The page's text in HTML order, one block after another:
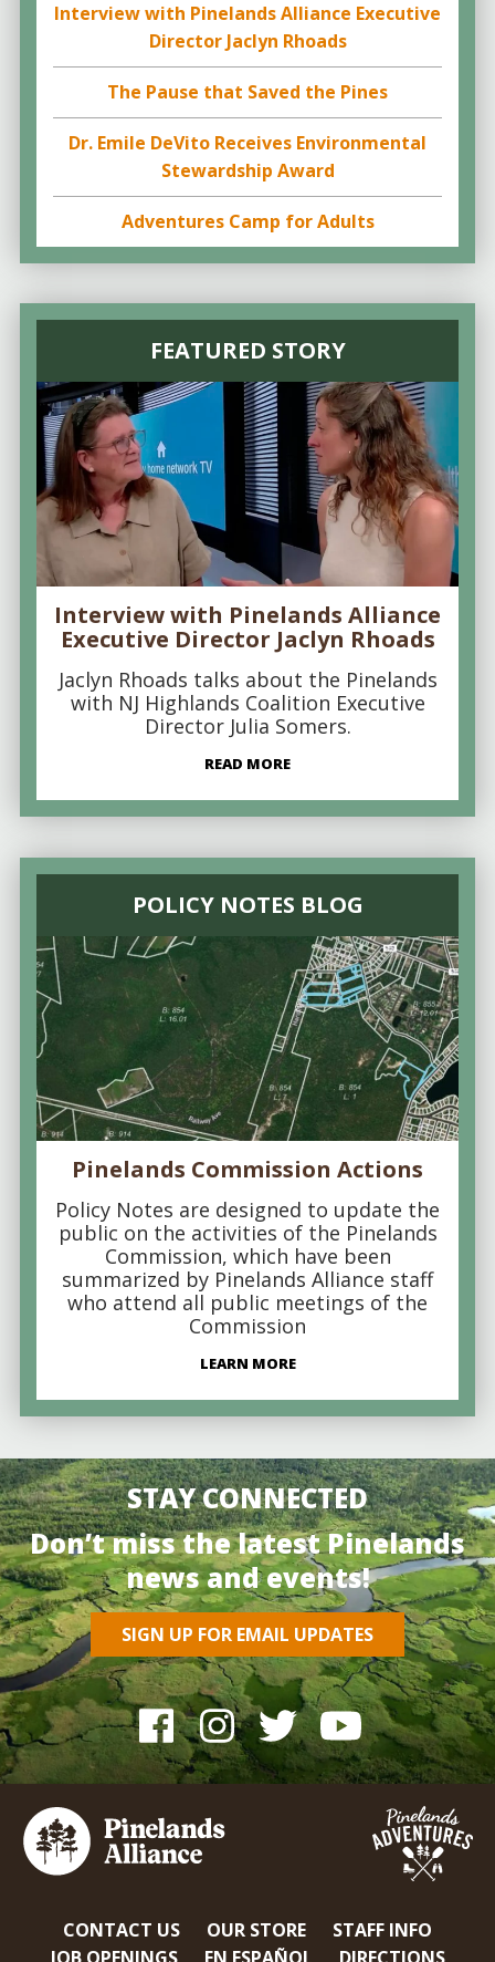
Interview with Pinelands Alliance Executive
Director Jaclyn Rhoads
The Pause that Saved the Pines
Dr. Emile DeVito Receives Environmental
Stewardship Award
Adventures Camp for Adults
FEATURED STORY
Interview with Pinelands Alliance
Executive Director Jaclyn Rhoads
Jaclyn Rhoads talks about the Pinelands
with NJ Highlands Coalition Executive
Director Julia Somers.
READ MORE
POLICY NOTES BLOG
Pinelands Commission Actions
Policy Notes are designed to update the
public on the activities of the Pinelands
Commission, which have been
summarized by Pinelands Alliance staff
who attend all public meetings of the
Commission
LEARN MORE
STAY CONNECTED
Don’t miss the latest Pinelands
news and events!
SIGN UP FOR EMAIL UPDATES
CONTACT US OUR STORE
STAFF INFO